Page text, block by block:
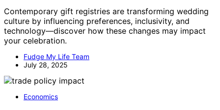
Contemporary gift registries are transforming wedding
culture by influencing preferences, inclusivity, and
technology—discover how these changes may impact
your celebration.
Fudge My Life Team
July 28, 2025
Economics